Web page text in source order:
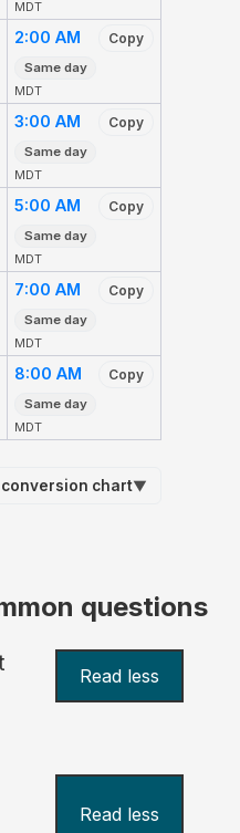
MDT
2:00 AM Copy
Same day
MDT
3:00 AM Copy
Same day
MDT
5:00 AM Copy
Same day
MDT
7:00 AM Copy
Same day
MDT
8:00 AM Copy
Same day
MDT
chart▼
questions
Read less
Read less